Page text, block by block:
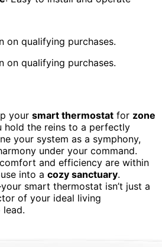
on qualifying purchases.
on qualifying purchases.
your smart thermostat for zone
hold the reins to a perfectly
your system as a symphony,
under your command.
and efficiency are within
into a cozy sanctuary.
smart thermostat isn’t just a
of your ideal living
lead.